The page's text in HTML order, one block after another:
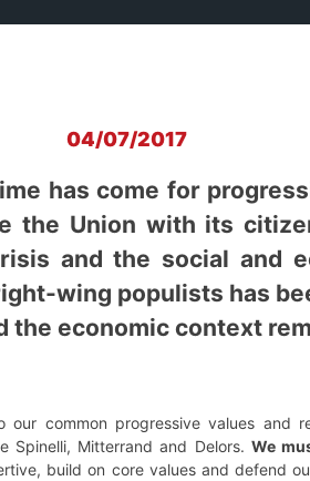
04/07/2017
has come for
the Union with its
and the social and
wing populists has
the economic context
common progressive values and
Spinelli, Mitterrand and Delors. We
build on core values and defend